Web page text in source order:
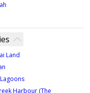
Land
Harbour (The